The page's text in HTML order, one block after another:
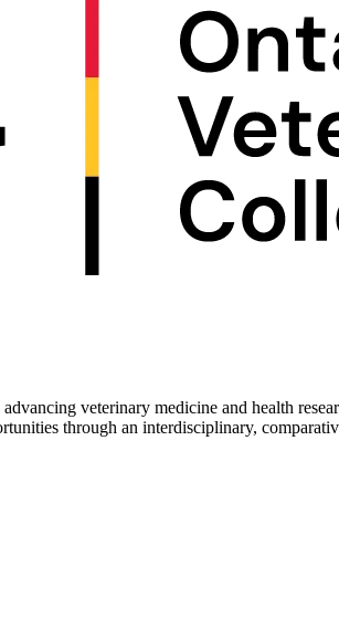
veterinary medicine and health
through an interdisciplinary,